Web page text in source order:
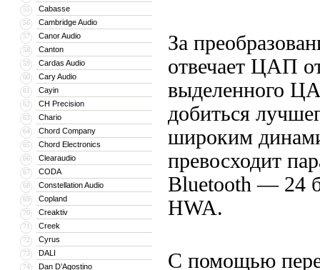
55 Cabasse
56 Cambridge Audio
57 Canor Audio
58 Canton
59 Cardas Audio
60 Cary Audio
61 Cayin
62 CH Precision
63 Chario
64 Chord Company
65 Chord Electronics
66 Clearaudio
67 CODA
68 Constellation Audio
69 Copland
70 Creaktiv
71 Creek
72 Cyrus
73 DALI
74 Dan D’Agostino
За
отвечает ЦАП
выделенного
добиться
широким
превосходит
Bluetooth — 24
HWA.
С помощью